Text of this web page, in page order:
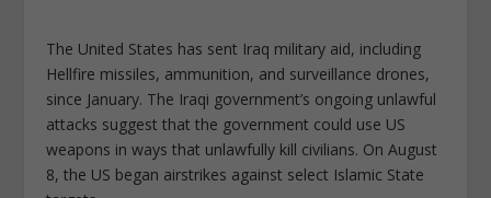
The United States has sent Iraq military aid, including
Hellfire missiles, ammunition, and surveillance drones,
since January. The Iraqi government’s ongoing unlawful
attacks suggest that the government could use US
weapons in ways that unlawfully kill civilians. On August
8, the US began airstrikes against select Islamic State